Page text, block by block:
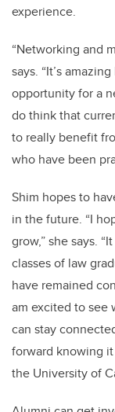
experience.
“Networking and
says. “It’s
opportunity for a
do think that
to really benefit
who have been
Shim hopes to
in the future. “I
grow,” she says.
classes of law
have remained
am excited to see
can stay
forward knowing
the University of